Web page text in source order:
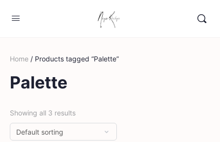
Home / Products tagged “Palette”
Palette
Showing all 3 results